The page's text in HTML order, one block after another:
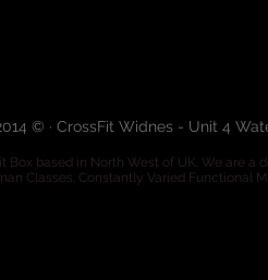
© · CrossFit Widnes - Unit 4
Box based in North West of UK. We are
Classes. Constantly Varied Functional